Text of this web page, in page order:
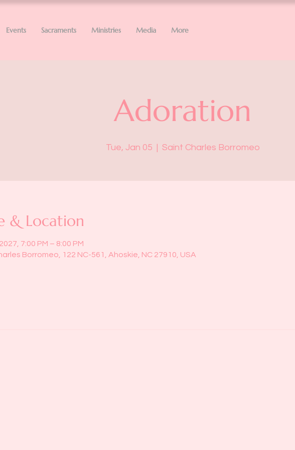
Events Sacraments Ministries Media More
Adoration
Tue, Jan 05
  |
Saint Charles Borromeo
& Location
7:00 PM – 8:00 PM
Borromeo, 122 NC-561, Ahoskie, NC 27910, USA